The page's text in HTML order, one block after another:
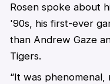
Rosen spoke about
'90s, his first-ever
than Andrew Gaze
Tigers.
“It was